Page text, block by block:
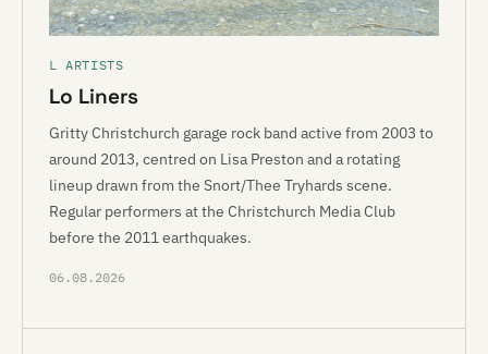
L ARTISTS
Lo Liners
Gritty Christchurch garage rock band active from 2003 to
around 2013, centred on Lisa Preston and a rotating
lineup drawn from the Snort/Thee Tryhards scene.
Regular performers at the Christchurch Media Club
before the 2011 earthquakes.
06.08.2026